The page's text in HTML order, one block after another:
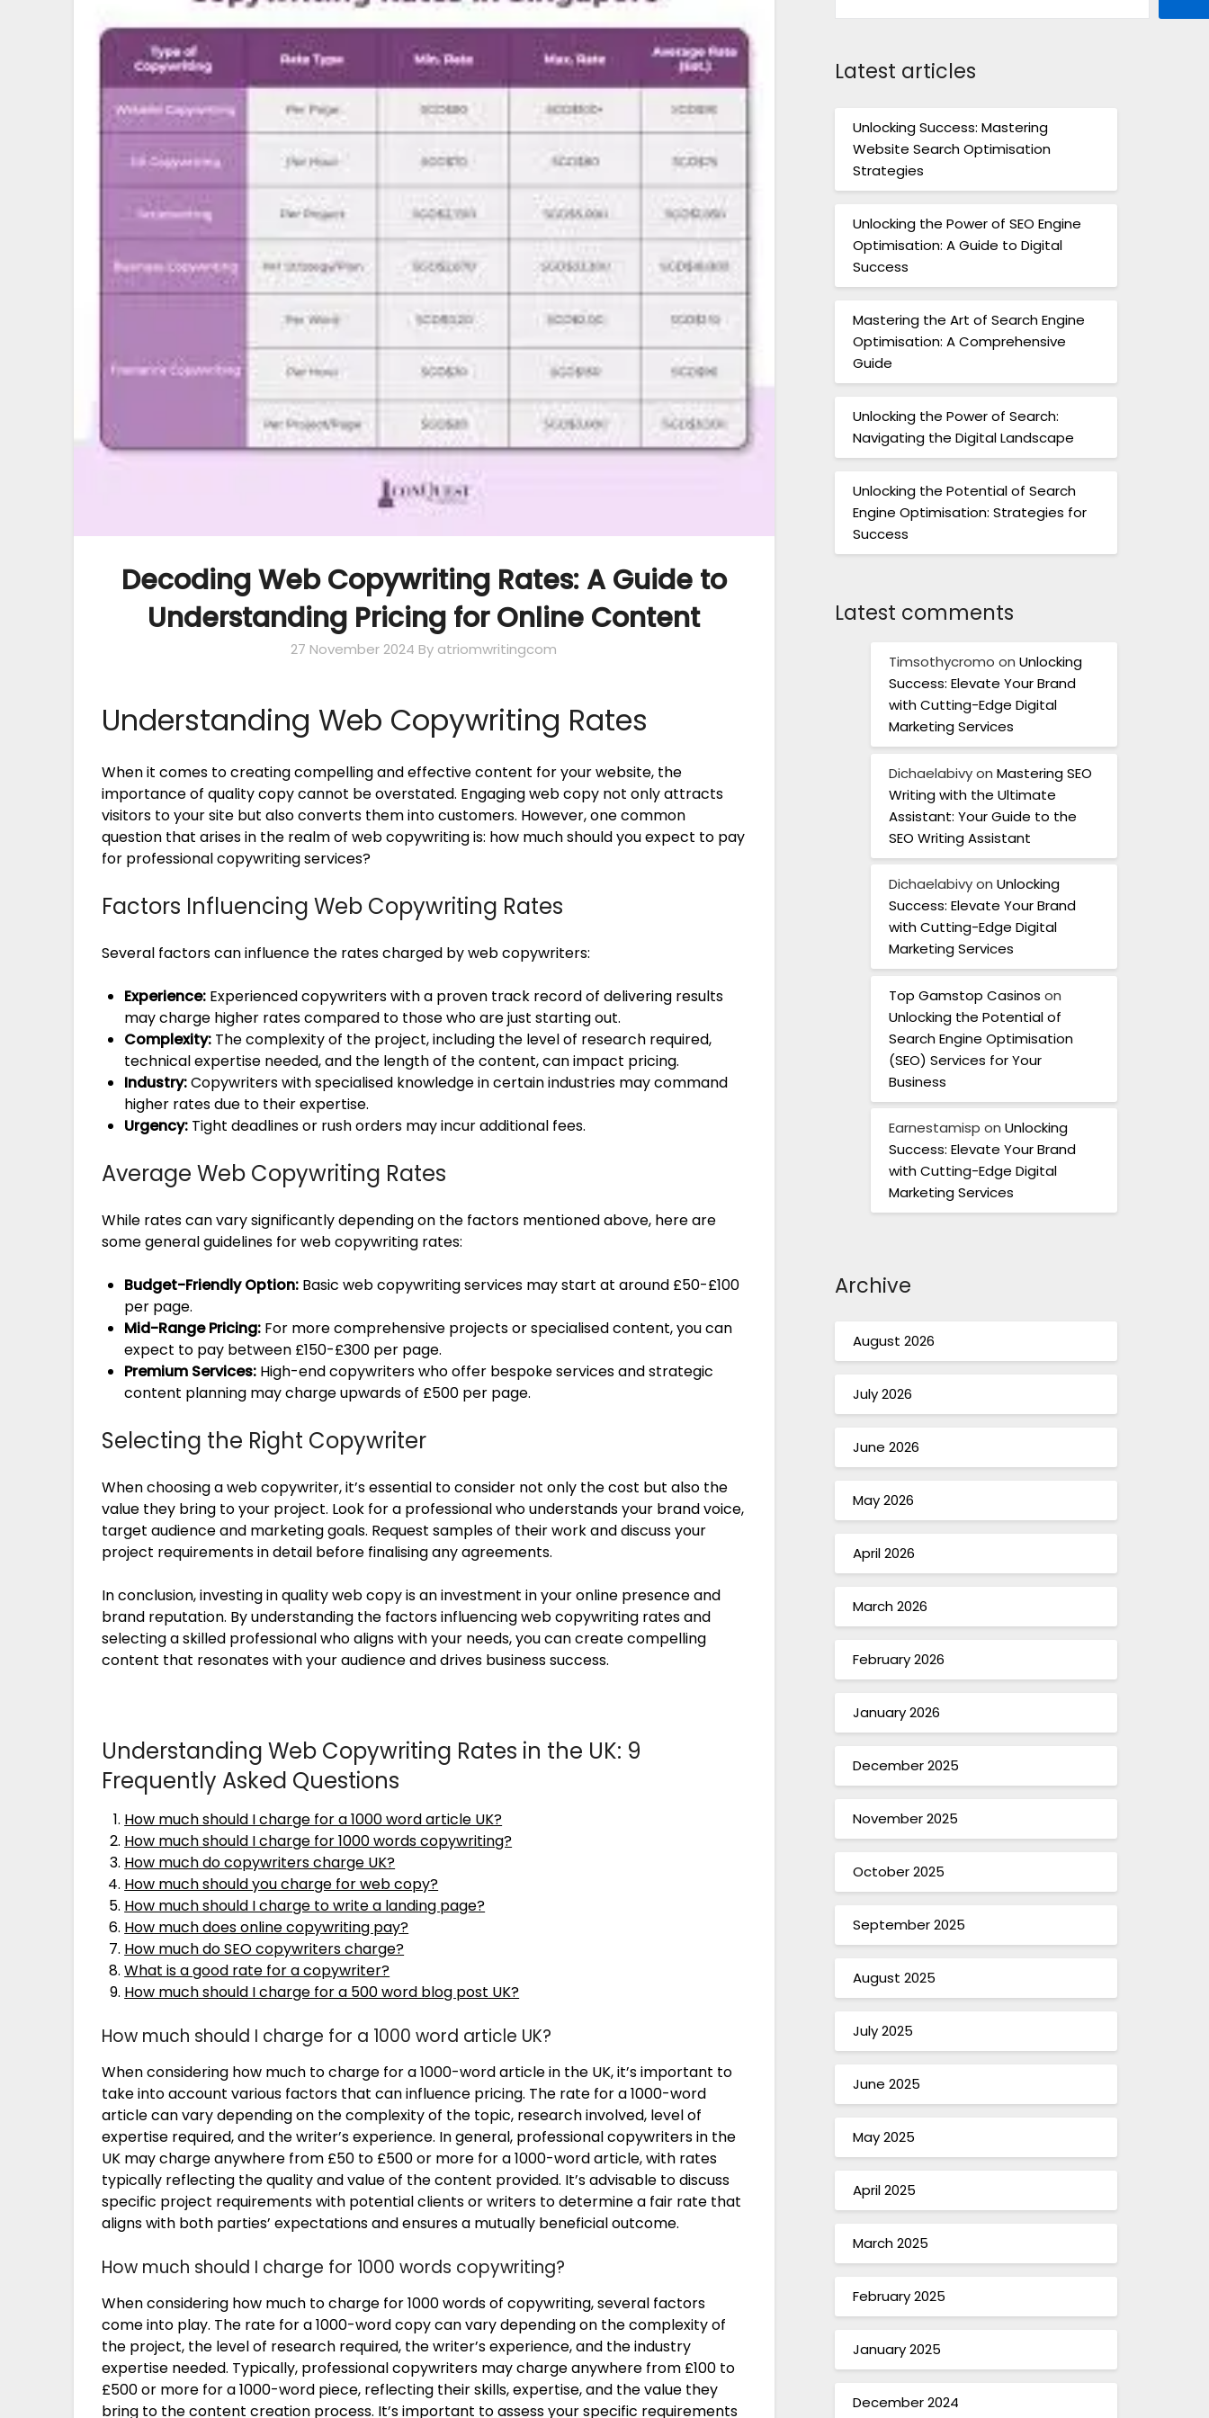
Decoding Web Copywriting Rates: A Guide to
Understanding Pricing for Online Content
27 November 2024 By atriomwritingcom
Understanding Web Copywriting Rates
When it comes to creating compelling and effective content for your website, the
importance of quality copy cannot be overstated. Engaging web copy not only attracts
visitors to your site but also converts them into customers. However, one common
question that arises in the realm of web copywriting is: how much should you expect to pay
for professional copywriting services?
Factors Influencing Web Copywriting Rates
Several factors can influence the rates charged by web copywriters:
Experience: Experienced copywriters with a proven track record of delivering results
may charge higher rates compared to those who are just starting out.
Complexity: The complexity of the project, including the level of research required,
technical expertise needed, and the length of the content, can impact pricing.
Industry:Copywriters with specialised knowledge in certain industries may command
higher rates due to their expertise.
Urgency: Tight deadlines or rush orders may incur additional fees.
Average Web Copywriting Rates
While rates can vary significantly depending on the factors mentioned above, here are
some general guidelines for web copywriting rates:
Budget-Friendly Option: Basic web copywriting services may start at around £50-£100
per page.
Mid-Range Pricing: For more comprehensive projects or specialised content, you can
expect to pay between £150-£300 per page.
Premium Services: High-end copywriters who offer bespoke services and strategic
content planning may charge upwards of £500 per page.
Selecting the Right Copywriter
When choosing a web copywriter, it’s essential to consider not only the cost but also the
value they bring to your project. Look for a professional who understands your brand voice,
target audience and marketing goals. Request samples of their work and discuss your
project requirements in detail before finalising any agreements.
In conclusion, investing in quality web copy is an investment in your online presence and
brand reputation. By understanding the factors influencing web copywriting rates and
selecting a skilled professional who aligns with your needs, you can create compelling
content that resonates with your audience and drives business success.
Understanding Web Copywriting Rates in the UK: 9
Frequently Asked Questions
How much should I charge for a 1000 word article UK?
How much should I charge for 1000 words copywriting?
How much do copywriters charge UK?
How much should you charge for web copy?
How much should I charge to write a landing page?
How much does online copywriting pay?
How much do SEO copywriters charge?
What is a good rate for a copywriter?
How much should I charge for a 500 word blog post UK?
How much should I charge for a 1000 word article UK?
When considering how much to charge for a 1000-word article in the UK, it’s important to
take into account various factors that can influence pricing. The rate for a 1000-word
article can vary depending on the complexity of the topic, research involved, level of
expertise required, and the writer’s experience. In general, professional copywriters in the
UK may charge anywhere from £50 to £500 or more for a 1000-word article, with rates
typically reflecting the quality and value of the content provided. It’s advisable to discuss
specific project requirements with potential clients or writers to determine a fair rate that
aligns with both parties’ expectations and ensures a mutually beneficial outcome.
How much should I charge for 1000 words copywriting?
When considering how much to charge for 1000 words of copywriting, several factors
come into play. The rate for a 1000-word copy can vary depending on the complexity of
the project, the level of research required, the writer’s experience, and the industry
expertise needed. Typically, professional copywriters may charge anywhere from £100 to
£500 or more for a 1000-word piece, reflecting their skills, expertise, and the value they
bring to the content creation process. It’s important to assess your specific requirements
Latest articles
Unlocking Success: Mastering
Website Search Optimisation
Strategies
Unlocking the Power of SEO Engine
Optimisation: A Guide to Digital
Success
Mastering the Art of Search Engine
Optimisation: A Comprehensive
Guide
Unlocking the Power of Search:
Navigating the Digital Landscape
Unlocking the Potential of Search
Engine Optimisation: Strategies for
Success
Latest comments
Timsothycromo on Unlocking
Success: Elevate Your Brand
with Cutting-Edge Digital
Marketing Services
Dichaelabivyon Mastering SEO
Writing with the Ultimate
Assistant: Your Guide to the
SEO Writing Assistant
Dichaelabivyon Unlocking
Success: Elevate Your Brand
with Cutting-Edge Digital
Marketing Services
Top Gamstop Casinos on
Unlocking the Potential of
Search Engine Optimisation
(SEO) Services for Your
Business
Earnestamisp on Unlocking
Success: Elevate Your Brand
with Cutting-Edge Digital
Marketing Services
Archive
August 2026
July 2026
June 2026
May 2026
April 2026
March 2026
February 2026
January 2026
December 2025
November 2025
October 2025
September 2025
August 2025
July 2025
June 2025
May 2025
April 2025
March 2025
February 2025
January 2025
December 2024